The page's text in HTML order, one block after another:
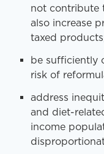
not contribute
also increase
taxed
be sufficiently
risk of
address
and diet-
income